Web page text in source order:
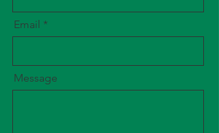
Email
Message